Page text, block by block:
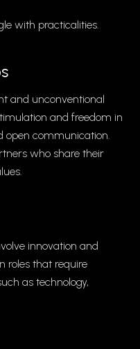
with practicalities.
and unconventional
and freedom in
open communication.
who share their
innovation and
roles that require
as technology,